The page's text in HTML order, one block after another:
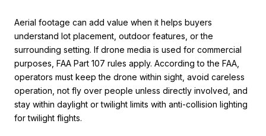
Aerial footage can add value when it helps buyers
understand lot placement, outdoor features, or the
surrounding setting. If drone media is used for commercial
purposes, FAA Part 107 rules apply. According to the FAA,
operators must keep the drone within sight, avoid careless
operation, not fly over people unless directly involved, and
stay within daylight or twilight limits with anti-collision lighting
for twilight flights.